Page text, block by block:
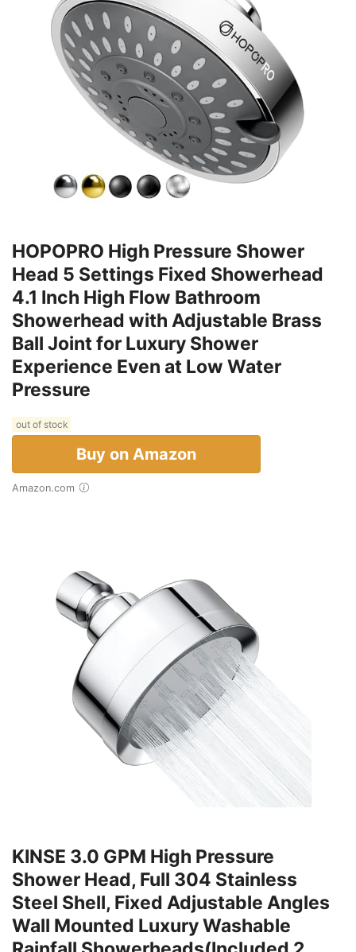
HOPOPRO High Pressure Shower
Head 5 Settings Fixed Showerhead
4.1 Inch High Flow Bathroom
Showerhead with Adjustable Brass
Ball Joint for Luxury Shower
Experience Even at Low Water
Pressure
out of stock
Buy on Amazon
Amazon.com
KINSE 3.0 GPM High Pressure
Shower Head, Full 304 Stainless
Steel Shell, Fixed Adjustable Angles
Wall Mounted Luxury Washable